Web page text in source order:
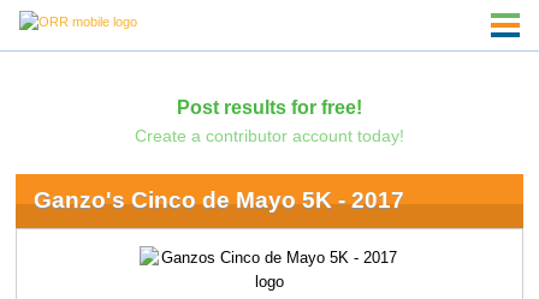
Post results for free!
Create a contributor account today!
Ganzo's Cinco de Mayo 5K - 2017